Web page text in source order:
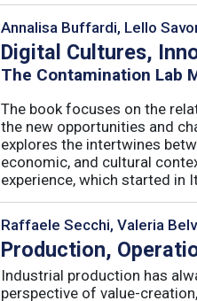
Annalisa Buffardi, Lello
Digital Cultures,
The Contamination Lab
The book focuses on the
the new opportunities and
explores the intertwines
economic, and cultural
experience, which started in
Raffaele Secchi, Valeria
Production,
Industrial production has
perspective of value-